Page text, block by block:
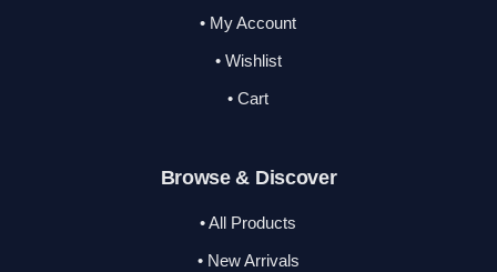
• My Account
• Wishlist
• Cart
Browse & Discover
• All Products
• New Arrivals